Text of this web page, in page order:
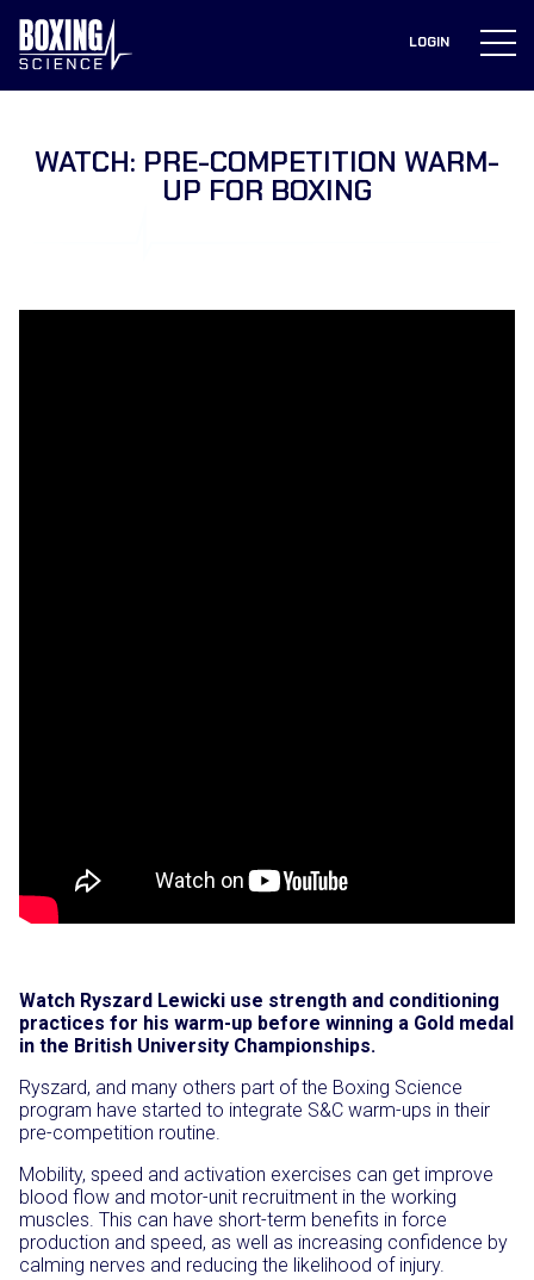
content
LOGIN
WATCH: PRE-COMPETITION WARM-
UP FOR BOXING
Watch Ryszard Lewicki use strength and conditioning
practices for his warm-up before winning a Gold medal
in the British University Championships.
Ryszard, and many others part of the Boxing Science
program have started to integrate S&C warm-ups in their
pre-competition routine.
Mobility, speed and activation exercises can get improve
blood flow and motor-unit recruitment in the working
muscles. This can have short-term benefits in force
production and speed, as well as increasing confidence by
calming nerves and reducing the likelihood of injury.